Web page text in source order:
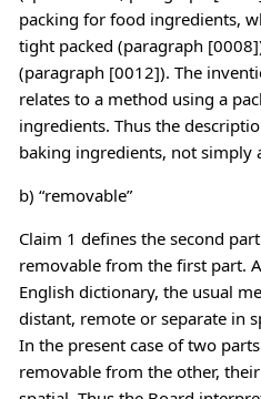
packing for food ingredients,
tight packed (paragraph
(paragraph [0012]). The
relates to a method using a
ingredients. Thus the
baking ingredients, not simply
b) “removable”
Claim 1 defines the second
removable from the first part.
English dictionary, the usual
distant, remote or separate in
In the present case of two
removable from the other,